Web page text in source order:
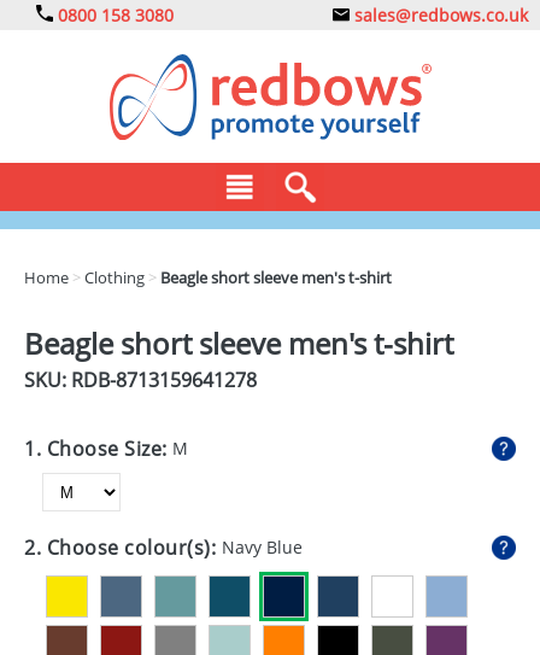
0800 158 3080 sales@redbows.co.uk
DRINKS
EXPRESS
GADGETS
GIVEAWAYS
Home >Clothing > Beagle short sleeve men's t-shirt
Beagle short sleeve men's t-shirt
SKU: RDB-8713159641278
1. Choose Size: M
2. Choose colour(s): Navy Blue